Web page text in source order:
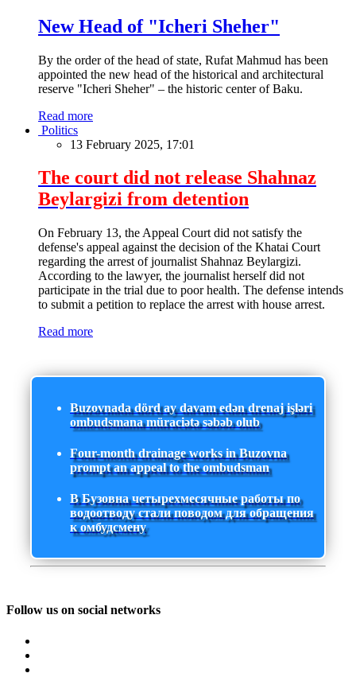
New Head of "Icheri Sheher"
By the order of the head of state, Rufat Mahmud has been
appointed the new head of the historical and architectural
reserve "Icheri Sheher" – the historic center of Baku.
Read more
Politics
13 February 2025, 17:01
The court did not release Shahnaz
Beylargizi from detention
On February 13, the Appeal Court did not satisfy the
defense's appeal against the decision of the Khatai Court
regarding the arrest of journalist Shahnaz Beylargizi.
According to the lawyer, the journalist herself did not
participate in the trial due to poor health. The defense intends
to submit a petition to replace the arrest with house arrest.
Read more
Buzovnada dörd ay davam edən drenaj işləri
ombudsmana müraciətə səbəb olub
Four-month drainage works in Buzovna
prompt an appeal to the ombudsman
В Бузовна четырехмесячные работы по
водоотводу стали поводом для обращения
к омбудсмену
Follow us on social networks